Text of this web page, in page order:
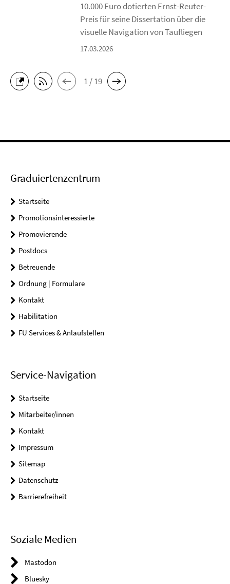
10.000 Euro dotierten Ernst-Reuter-
Preis für seine Dissertation über die
visuelle Navigation von Taufliegen
17.03.2026
1 / 19
Graduiertenzentrum
Startseite
Promotionsinteressierte
Promovierende
Postdocs
Betreuende
Ordnung | Formulare
Kontakt
Habilitation
FU Services & Anlaufstellen
Service-Navigation
Startseite
Mitarbeiter/innen
Kontakt
Impressum
Sitemap
Datenschutz
Barrierefreiheit
Soziale Medien
Mastodon
Bluesky